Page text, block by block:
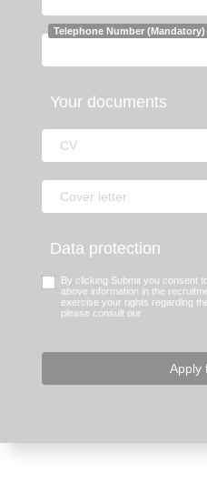
Telephone Number (Mandatory)
Your documents
Data protection
By clicking Submit you consent
above information in the
exercise your rights regarding
please consult our